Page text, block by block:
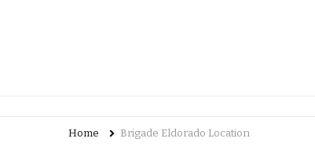
Home Brigade Eldorado Location